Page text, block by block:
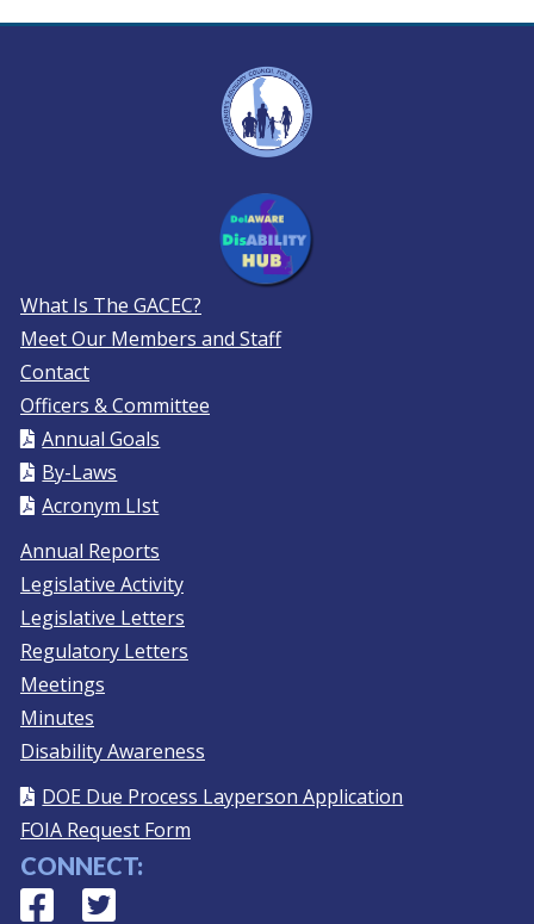
What Is The GACEC?
Meet Our Members and Staff
Contact
Officers & Committee
Annual Goals
By-Laws
Acronym LIst
Annual Reports
Legislative Activity
Legislative Letters
Regulatory Letters
Meetings
Minutes
Disability Awareness
DOE Due Process Layperson Application
FOIA Request Form
CONNECT:
Facebook
(Opens in a new window.)
Twitter
(Opens in a new window.)